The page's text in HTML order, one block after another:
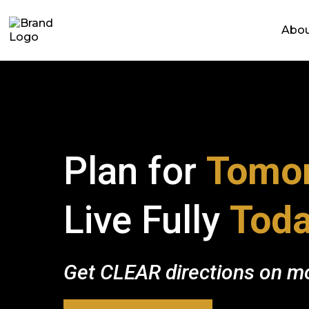
Plan for
Live Fully
Get CLEAR directions on